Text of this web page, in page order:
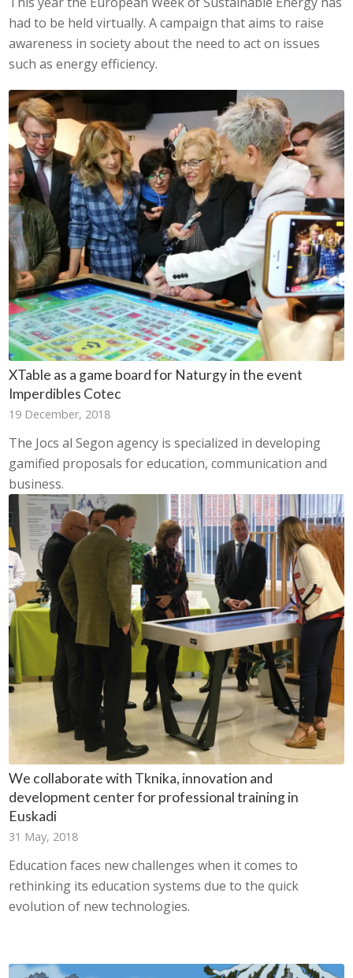
had to be held virtually. A campaign that aims to raise
awareness in society about the need to act on issues
such as energy efficiency.
XTable as a game board for Naturgy in the event
Imperdibles Cotec
19 December, 2018
The Jocs al Segon agency is specialized in developing
gamified proposals for education, communication and
business.
We collaborate with Tknika, innovation and
development center for professional training in
Euskadi
31 May, 2018
Education faces new challenges when it comes to
rethinking its education systems due to the quick
evolution of new technologies.